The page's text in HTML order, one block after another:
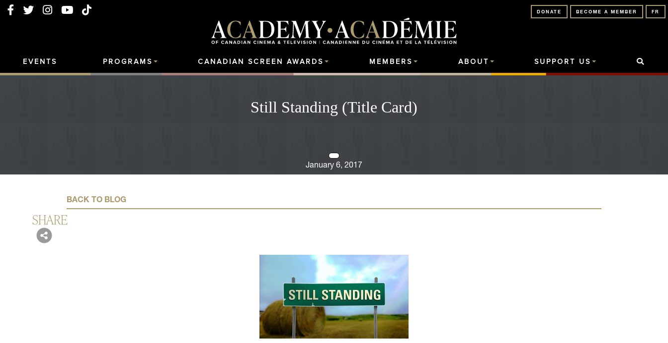
FR
BECOME A MEMBER
DONATE
EVENTS PROGRAMS CANADIAN SCREEN AWARDS MEMBERS ABOUT SUPPORT US
Still Standing (Title Card)
January 6, 2017
BACK TO BLOG
SHARE